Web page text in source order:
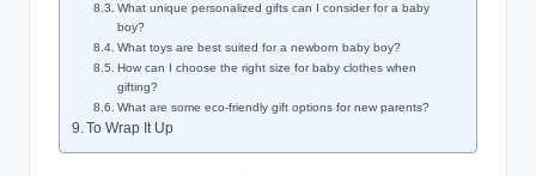
What unique personalized gifts can I consider for a baby
boy?
What toys are best suited for a newborn baby boy?
How can I choose the right size for baby clothes when
gifting?
What are some eco-friendly gift options for new parents?
To Wrap It Up